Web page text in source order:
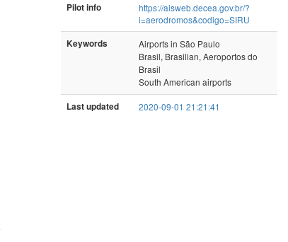
Pilot info
https://aisweb.decea.gov.br/?
i=aerodromos&codigo=SIRU
Keywords
Airports in São Paulo
Brasil, Brasilian, Aeroportos do
Brasil
South American airports
Last updated 2020-09-01 21:21:41